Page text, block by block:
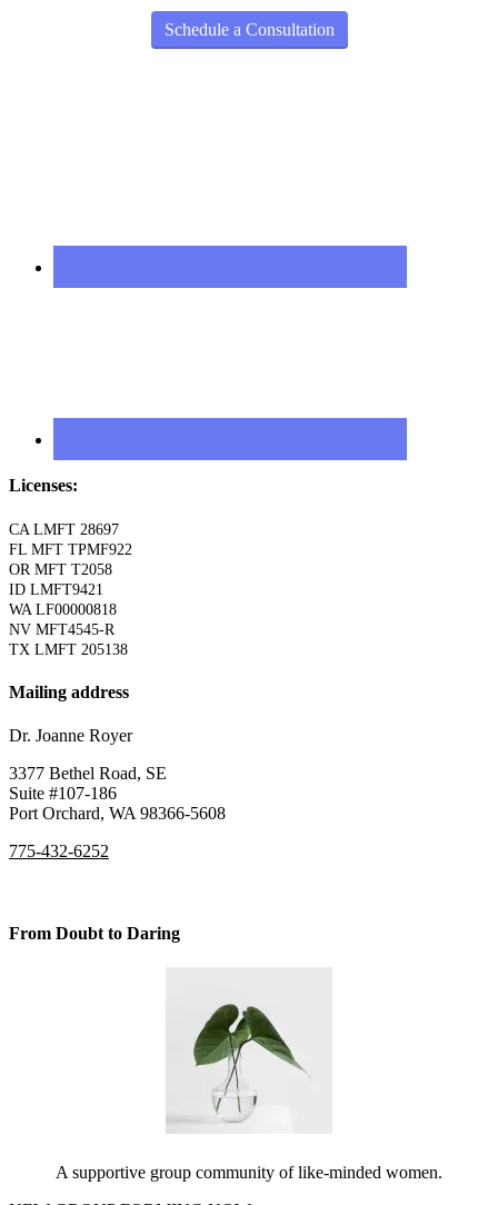
Schedule a Consultation
Licenses:
CA LMFT 28697
FL MFT TPMF922
OR MFT T2058
ID LMFT9421
WA LF00000818
NV MFT4545-R
TX LMFT 205138
Mailing address
Dr. Joanne Royer
3377 Bethel Road, SE
Suite #107-186
Port Orchard, WA 98366-5608
775-432-6252
From Doubt to Daring
A supportive group community of like-minded women.